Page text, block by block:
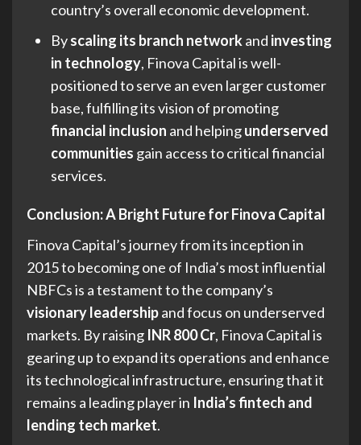
country’s overall economic development.
Byscaling its branch networkand investing
in technology, Finova Capital is well-
positioned to serve an even larger customer
base, fulfilling its vision of promoting
financial inclusion and helpingunderserved
communities gain access to critical financial
services.
Conclusion: A Bright Future for Finova Capital
Finova Capital’s journey from its inception in
2015 to becoming one of India’s most influential
NBFCs is a testament to the company’s
visionary leadershipand focus on underserved
markets. By raising INR 800 Cr, Finova Capital is
gearing up to expand its operations and enhance
its technological infrastructure, ensuring that it
remains a leading player in India’s fintech and
lending tech market.